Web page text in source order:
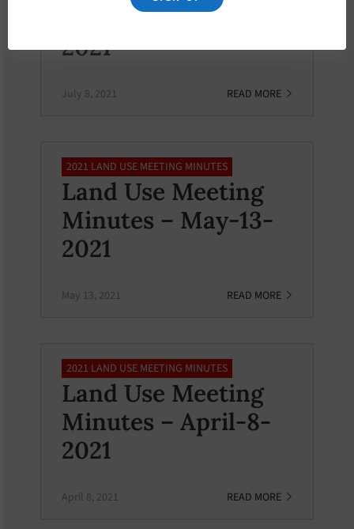
Minutes – July-8-
2021
July 8, 2021 READ MORE
2021 LAND USE MEETING MINUTES
Land Use Meeting
Minutes – May-13-
2021
May 13, 2021 READ MORE
2021 LAND USE MEETING MINUTES
Land Use Meeting
Minutes – April-8-
2021
April 8, 2021 READ MORE